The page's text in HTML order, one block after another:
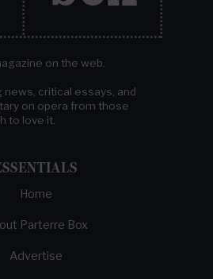
on the web.
news, critical essays, and
on opera from those
to love it.
Home
Parterre Box
Advertise